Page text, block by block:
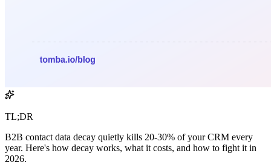
TL;DR
B2B contact data decay quietly kills 20-30% of your CRM every
year. Here's how decay works, what it costs, and how to fight it in
2026.